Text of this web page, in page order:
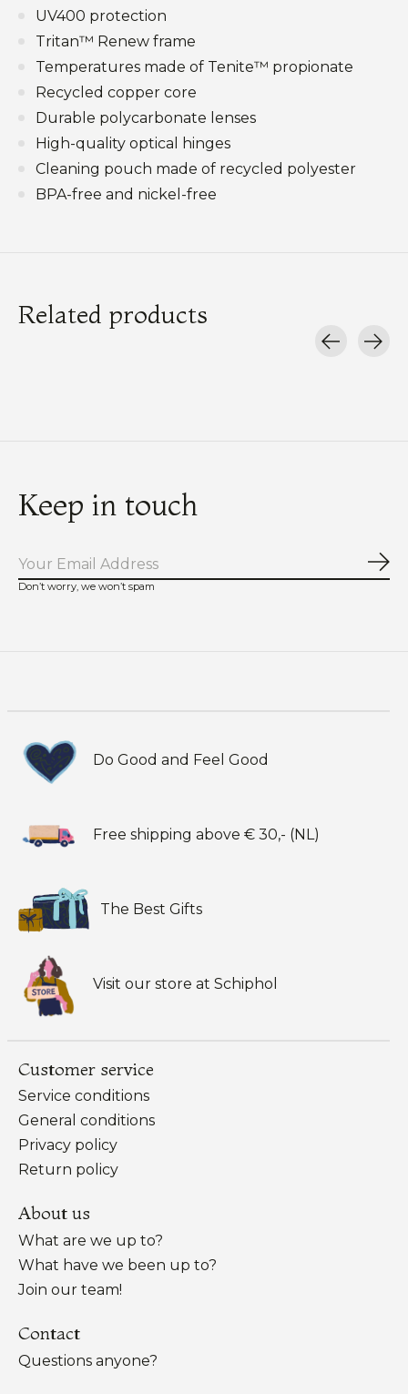
UV400 protection
Tritan™ Renew frame
Temperatures made of Tenite™ propionate
Recycled copper core
Durable polycarbonate lenses
High-quality optical hinges
Cleaning pouch made of recycled polyester
BPA-free and nickel-free
Related products
Keep in touch
Don’t worry, we won’t spam
Do Good and Feel Good
Free shipping above € 30,- (NL)
The Best Gifts
Visit our store at Schiphol
Customer service
Service conditions
General conditions
Privacy policy
Return policy
About us
What are we up to?
What have we been up to?
Join our team!
Contact
Questions anyone?